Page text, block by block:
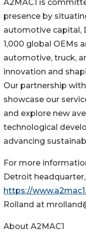
A2MAC1 is
presence by
automotive capital,
1,000 global OEMs
automotive, truck,
innovation and
Our partnership
showcase our
and explore new
technological
advancing
For more
Detroit
https://
Rolland at
About A2MAC1